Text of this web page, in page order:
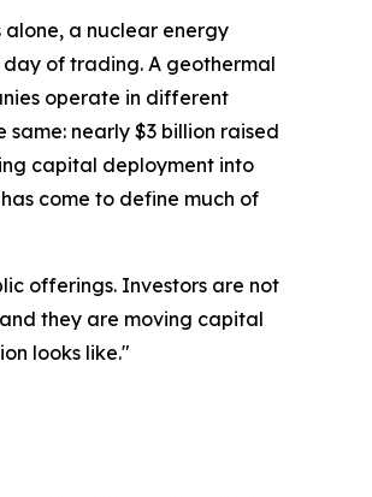
a nuclear energy
day of trading. A geothermal
operate in different
nearly $3 billion raised
capital deployment into
come to define much of
offerings. Investors are not
they are moving capital
looks like."